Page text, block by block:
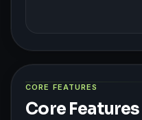
CORE FEATURES
Core Features